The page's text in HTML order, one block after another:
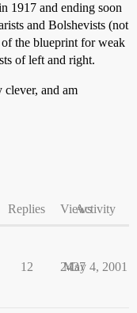
1917 and ending soon
and Bolshevists (not
the blueprint for weak
of left and right.
clever, and am
Replies ViewsActivity
12 2437
May 4, 2001